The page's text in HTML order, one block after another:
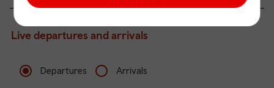
Live departures and arrivals
Departures Arrivals